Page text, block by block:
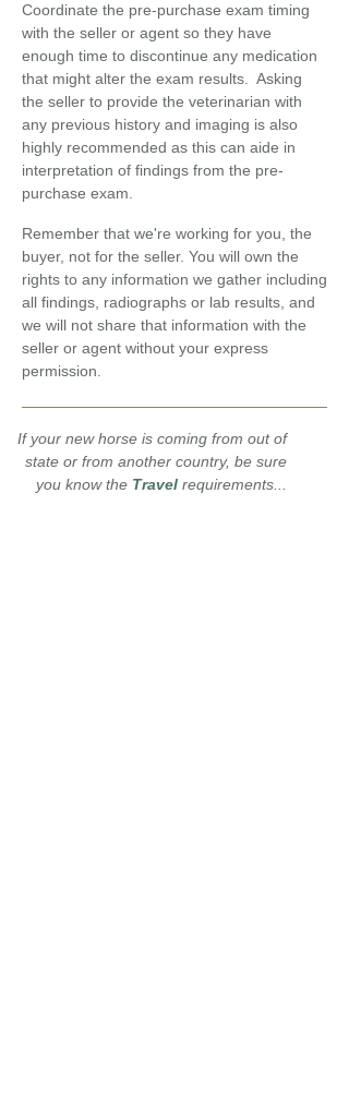
Coordinate the pre-purchase exam timing
with the seller or agent so they have
enough time to discontinue any medication
that might alter the exam results. Asking
the seller to provide the veterinarian with
any previous history and imaging is also
highly recommended as this can aide in
interpretation of findings from the pre-
purchase exam.
Remember that we're working for you, the
buyer, not for the seller. You will own the
rights to any information we gather including
all findings, radiographs or lab results, and
we will not share that information with the
seller or agent without your express
permission.
If your new horse is coming from out of
state or from another country, be sure
you know the Travel requirements...